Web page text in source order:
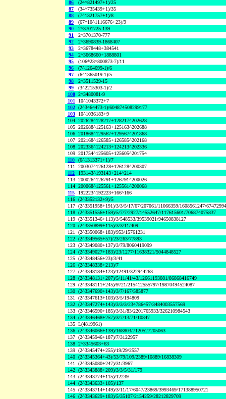
86
(24^821497+1)/25
87
(34^735439+1)/35
88
(7^1321757+1)/8
89
(67*10^1116676+23)/9
90
2^3701725-139
91
2^3701370-777
92
2^3690839-1868407
93
2^3678448+384541
94
2^3668660+1888801
95
(106*23^800873-7)/11
96
(7^1264699-1)/6
97
(6^1365019-1)/5
98
2^3511529-15
99
(3^2215303-1)/2
100 2^3480081-9
101
10^1043372+7
102 (2^3464473-1)/604874508299177
103
10^1036183+9
104 202628^128217+128217^202628
105 202688^125163+125163^202688
106 201868^129567+129567^201868
107 202168^126585+126585^202168
108 202336^124213+124213^202336
109 201754^125605+125605^201754
110
(6^1313371+1)/7
111 200307^126128+126128^200307
112
193143^193143+214^214
113 200026^126791+126791^200026
114 200068^125561+125561^200068
115
192223^192223+166^166
116 (2^3352132+9)/5
117 (2^3351958+191)/3/3/5/17/67/207061/11066359/1608561247/
118 (2^3351556+159)/5/7/7/2927/14552647/117615601/706874075837
119 (2^3351346+113)/3/548533/39539021/94650838127
120 (2^3350899+115)/3/3/11/409
121 (2^3350068+183)/953/15761231
122 (2^3349565+57)/23/263/77893
123 (2^3349080+137)/3/79/8060419099
124 (2^3349027+183)/23/1277/11638321/5044848527
125 (2^3348456+23)/3/41
126 (2^3348338+213)/7
127 (2^3348184+123)/12491/322944263
128 (2^3348131+207)/5/11/41/43/12661193081/86868416749
129 (2^3348111+245)/9721/215412555797/19870494524087
130 (2^3347690+143)/3/7/167/585877
131 (2^3347613+103)/3/5/194809
132 (2^3347274+143)/3/3/3/234786457/3484003557569
133 (2^3346590+185)/3/31/83/2201765933/326210984543
134 (2^3346468+257)/3/7/13/71/10847
135 L(4819961)
136 (2^3346066+139)/168803/7120527205063
137 (2^3345946+187)/7/3122957
138 2^3345603+63
139 (2^3345474+255)/19/29/2557
140 (2^3345364+43)/53/79/109/2389/10889/16838309
141 (2^3345080+247)/31/3967
142 (2^3343888+209)/3/3/5/31/179
143 (2^3343774+115)/12239
144 (2^3343633+105)/137
145 (2^3343714+149)/3/11/17/6047/23869/3993469/171388950721
146 (2^3343629+183)/5/35107/2154259/28212829709